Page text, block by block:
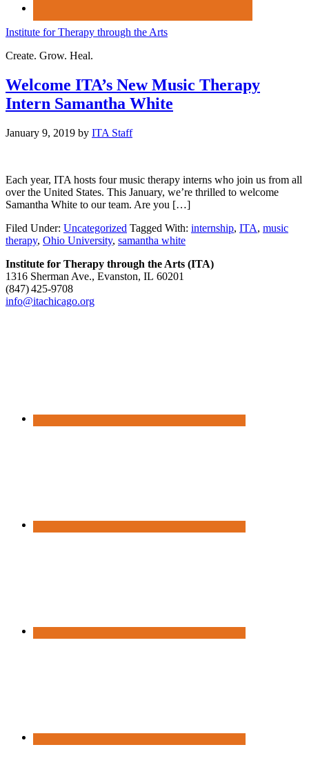
Institute for Therapy through the Arts
Create. Grow. Heal.
Welcome ITA’s New Music Therapy
Intern Samantha White
January 9, 2019 by ITA Staff
Each year, ITA hosts four music therapy interns who join us from all
over the United States. This January, we’re thrilled to welcome
Samantha White to our team. Are you […]
Filed Under: Uncategorized Tagged With: internship, ITA, music
therapy, Ohio University, samantha white
Institute for Therapy through the Arts (ITA)
1316 Sherman Ave., Evanston, IL 60201
(847) 425‑9708
info@itachicago.org